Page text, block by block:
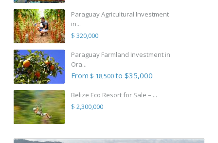
Paraguay Agricultural Investment
in...
$ 320,000
Paraguay Farmland Investment in
Ora...
From $ 18,500to $35,000
Belize Eco Resort for Sale – ...
$ 2,300,000